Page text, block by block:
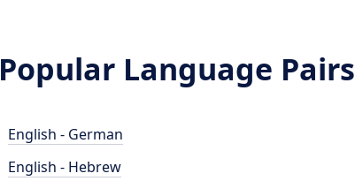
Popular Language Pairs
English - German
English - Hebrew